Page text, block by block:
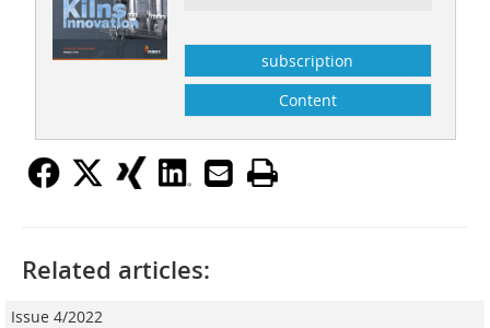
subscription
Content
Related articles:
Issue 4/2022